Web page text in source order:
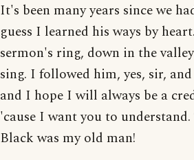
It's been many years since we
guess I learned his ways by
sermon's ring, down in the
sing. I followed him, yes, sir,
and I hope I will always be a
'cause I want you to understand.
Black was my old man!